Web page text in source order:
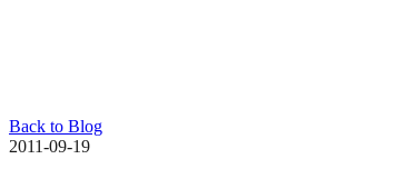
Back to Blog
2011-09-19